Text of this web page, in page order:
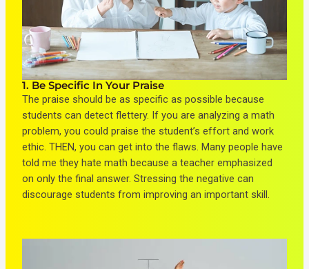
1. Be Specific In Your Praise
The praise should be as specific as possible because
students can detect flettery. If you are analyzing a math
problem, you could praise the student’seffort and work
ethic. THEN, you can get into the flaws. Many people have
told me they hate math because a teacher emphasized
on only the final answer. Stressing the negative can
discourage students from improving an important skill.